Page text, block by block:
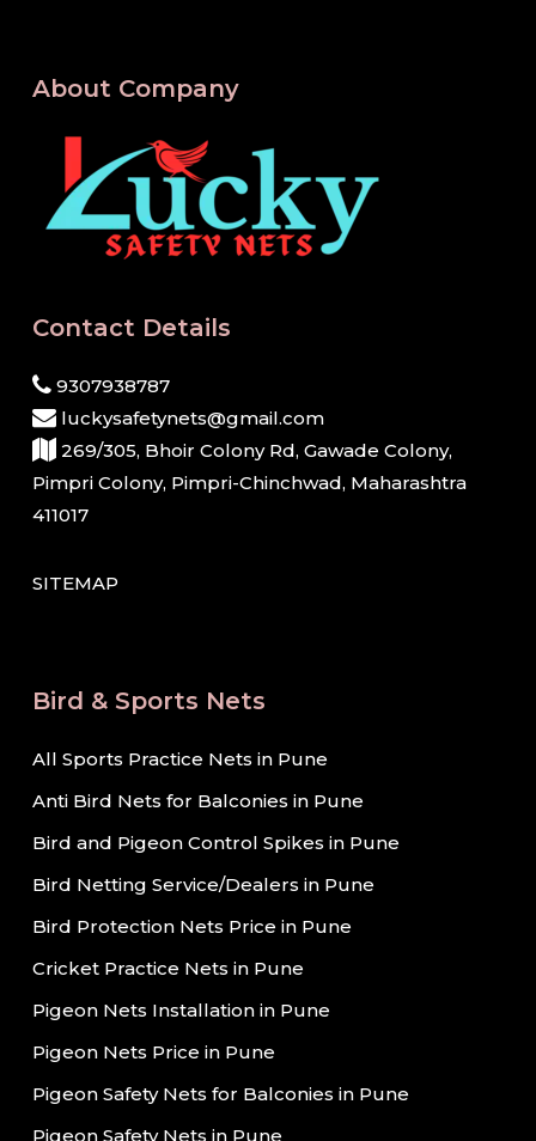
About Company
Contact Details
9307938787
luckysafetynets@gmail.com
269/305, Bhoir Colony Rd, Gawade Colony,
Pimpri Colony, Pimpri-Chinchwad, Maharashtra
411017
SITEMAP
Bird & Sports Nets
All Sports Practice Nets in Pune
Anti Bird Nets for Balconies in Pune
Bird and Pigeon Control Spikes in Pune
Bird Netting Service/Dealers in Pune
Bird Protection Nets Price in Pune
Cricket Practice Nets in Pune
Pigeon Nets Installation in Pune
Pigeon Nets Price in Pune
Pigeon Safety Nets for Balconies in Pune
Pigeon Safety Nets in Pune